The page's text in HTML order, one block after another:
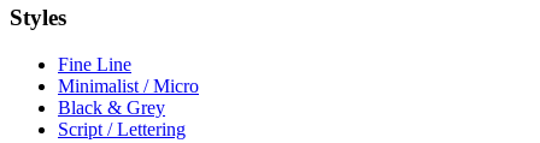
Styles
Fine Line
Minimalist / Micro
Black & Grey
Script / Lettering